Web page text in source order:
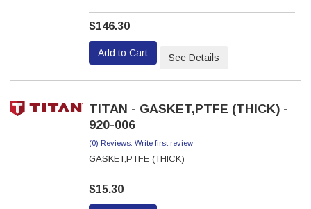
$146.30
Add to Cart See Details
TITAN - GASKET,PTFE (THICK) -
920-006
(0) Reviews: Write first review
GASKET,PTFE (THICK)
$15.30